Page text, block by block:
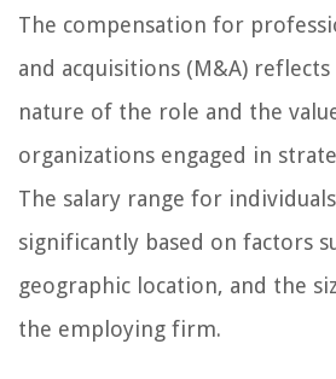
The compensation for
and acquisitions (M&A)
nature of the role and the
organizations engaged in
The salary range for
significantly based on factors
geographic location, and the
the employing firm.